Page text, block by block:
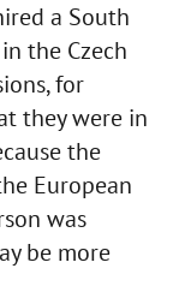
a South
the Czech
for
they were in
the
European
was
be more